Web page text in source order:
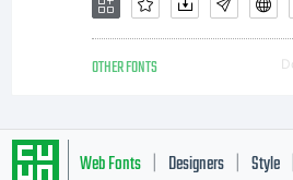
You
OTHER FONTS
Web Fonts Designers Style